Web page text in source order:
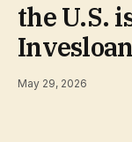
the U.S.
May 29, 2026